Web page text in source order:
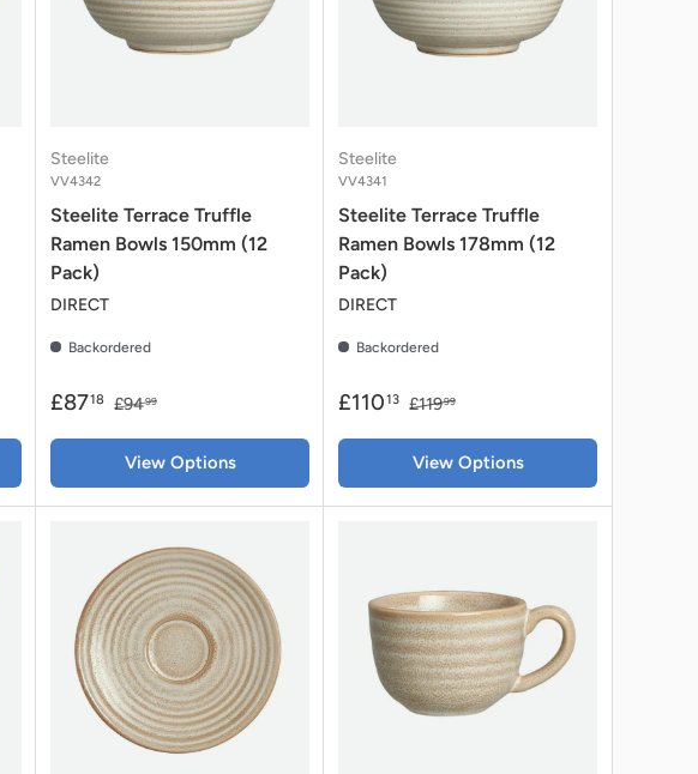
Steelite
VV4342
Steelite Terrace Truffle
Ramen Bowls 150mm (12
Pack)
DIRECT
Backordered
£8718 £9499
View Options
Steelite
VV4341
Steelite Terrace Truffle
Ramen Bowls 178mm (12
Pack)
DIRECT
Backordered
£11013 £11999
View Options